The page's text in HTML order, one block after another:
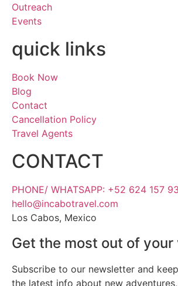
Outreach
Events
quick links
Book Now
Blog
Contact
Cancellation Policy
Travel Agents
CONTACT
PHONE/ WHATSAPP: +52 624 157
hello@incabotravel.com
Los Cabos, Mexico
Get the most out of
Subscribe to our newsletter and
the latest info about new